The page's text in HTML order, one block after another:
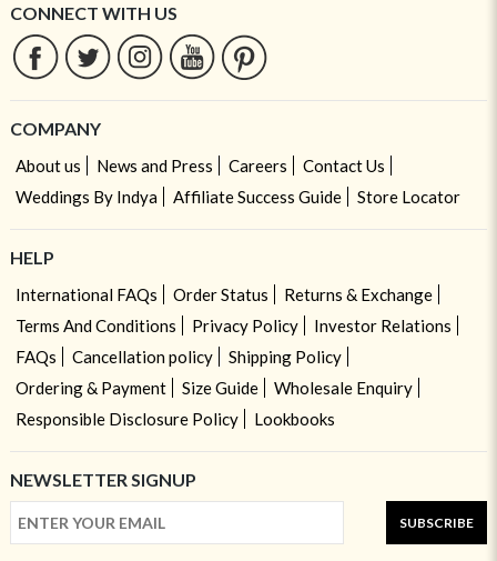
CONNECT WITH US
COMPANY
About us News and Press Careers
Contact Us
Weddings By Indya
Affiliate Success Guide Store Locator
HELP
International FAQs Order Status
Returns & Exchange
Terms And Conditions
Privacy Policy
Investor Relations
FAQs
Cancellation policy
Shipping Policy
Ordering & Payment
Size Guide
Wholesale Enquiry
Responsible Disclosure Policy
Lookbooks
NEWSLETTER SIGNUP
SUBSCRIBE